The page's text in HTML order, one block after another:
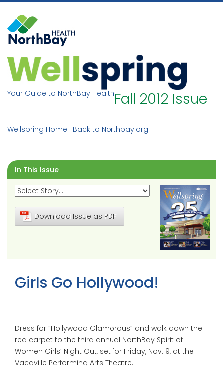
Skip
content
Your Guide to NorthBay HealthFall 2012 Issue
Wellspring Home Back to Northbay.org
In This Issue
Download Issue as PDF
Girls Go Hollywood!
Dress for “Hollywood Glamorous” and walk down the
red carpet to the third annual NorthBay Spirit of
Women Girls’ Night Out, set for Friday, Nov. 9, at the
Vacaville Performing Arts Theatre.